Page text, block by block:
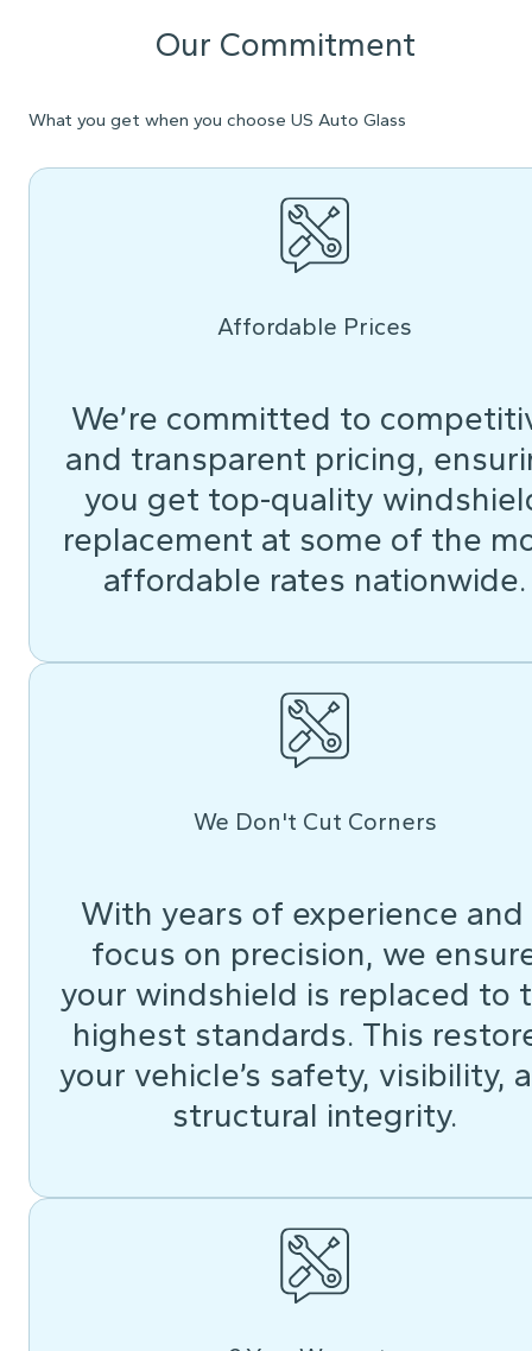
Our Commitment
What you get when you choose US Auto Glass
Affordable Prices
We’re committed to
and transparent pricing,
you get top-quality
replacement at some of the
affordable rates nationwide.
We Don't Cut Corners
With years of experience and
focus on precision, we
your windshield is replaced to
highest standards. This
your vehicle’s safety, visibility,
structural integrity.